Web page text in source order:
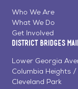
Facebook
Linkedin
Who We Are
What We Do
Get Involved
District Bridges
Lower Georgia
Columbia Heights
Cleveland Park